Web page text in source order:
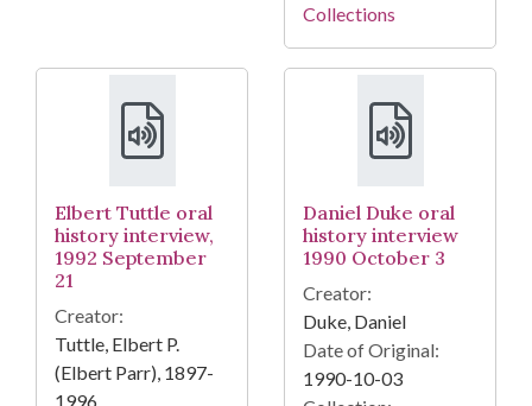
Collections
Elbert Tuttle oral
history interview,
1992 September
21
Creator:
Tuttle, Elbert P.
(Elbert Parr), 1897-
1996
Daniel Duke oral
history interview
1990 October 3
Creator:
Duke, Daniel
Date of Original:
1990-10-03